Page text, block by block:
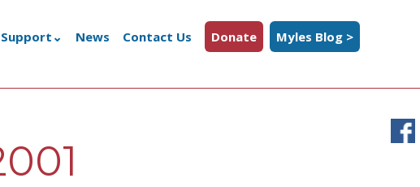
News Contact Us Donate Myles Blog >